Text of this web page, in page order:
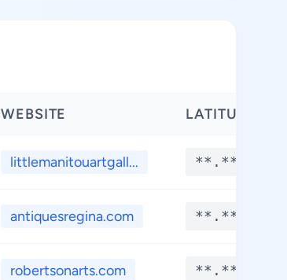
WEBSITE LATITUDE
littlemanitouartgall... **.****
antiquesregina.com **.****
robertsonarts.com **.****